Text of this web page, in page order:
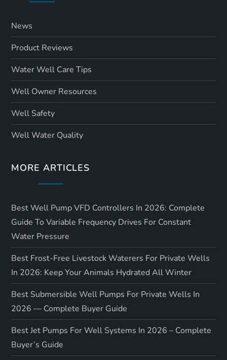
News
Product Reviews
Water Well Care Tips
Well Owner Resources
Well Safety
Well Water Quality
MORE ARTICLES
Best Well Pump VFD Controllers In 2026: Complete
Guide To Variable Frequency Drives For Constant
Water Pressure
Best Frost-Free Livestock Waterers For Private Wells
In 2026: Keep Your Animals Hydrated All Winter
Best Submersible Well Pumps For Private Wells In
2026 — Complete Buyer Guide
Best Jet Pumps For Well Systems In 2026 – Complete
Buyer’s Guide